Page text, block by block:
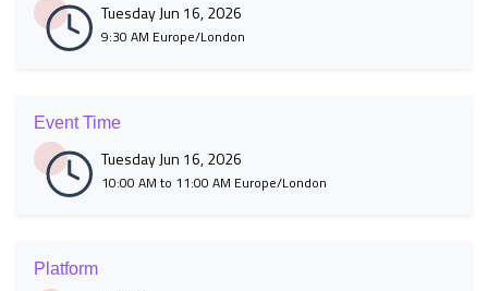
Tuesday Jun 16, 2026
9:30 AM Europe/London
Event Time
Tuesday Jun 16, 2026
10:00 AM to 11:00 AM Europe/London
Platform